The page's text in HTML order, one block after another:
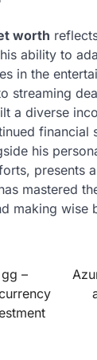
worth
ability to
in the
streaming
a diverse
financial
his
presents
mastered
making wise
–